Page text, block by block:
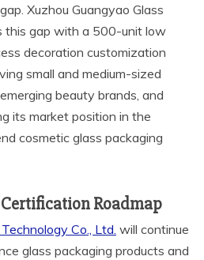
Xuzhou Guangyao Glass
this gap with a 500-unit low
decoration customization
small and medium-sized
beauty brands, and
its market position in the
cosmetic glass packaging
Roadmap
Co., Ltd. will continue
glass packaging products and